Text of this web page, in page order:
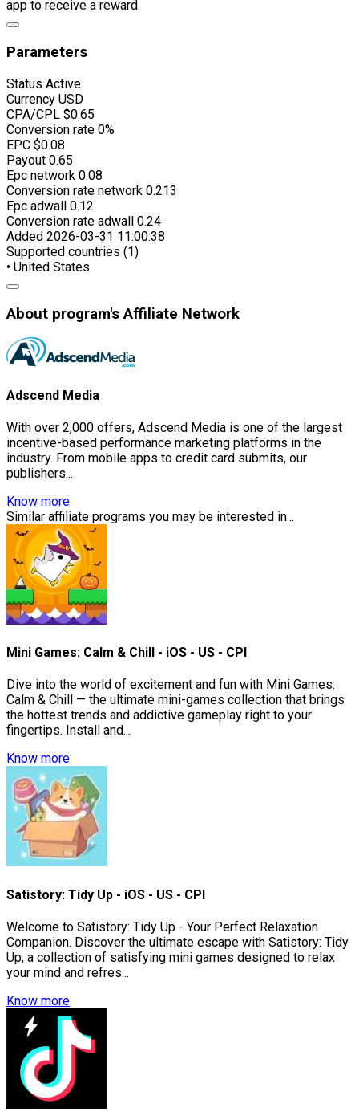
app to receive a reward.
Parameters
Status Active
Currency USD
CPA/CPL $0.65
Conversion rate 0%
EPC $0.08
Payout 0.65
Epc network 0.08
Conversion rate network 0.213
Epc adwall 0.12
Conversion rate adwall 0.24
Added 2026-03-31 11:00:38
Supported countries (1)
• United States
About program's Affiliate Network
Adscend Media
With over 2,000 offers, Adscend Media is one of the largest
incentive-based performance marketing platforms in the
industry. From mobile apps to credit card submits, our
publishers...
Know more
Similar affiliate programs you may be interested in...
Mini Games: Calm & Chill - iOS - US - CPI
Dive into the world of excitement and fun with Mini Games:
Calm & Chill — the ultimate mini-games collection that brings
the hottest trends and addictive gameplay right to your
fingertips. Install and...
Know more
Satistory: Tidy Up - iOS - US - CPI
Welcome to Satistory: Tidy Up - Your Perfect Relaxation
Companion. Discover the ultimate escape with Satistory: Tidy
Up, a collection of satisfying mini games designed to relax
your mind and refres...
Know more